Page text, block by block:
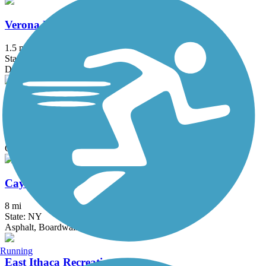
Verona Beach State Park Rail Trail
1.5 mi
State: NY
Dirt, Grass
Cato-Fair Haven Trail
Cinder, Dirt
Cayuga Waterfront Trail
8 mi
State: NY
Asphalt, Boardwalk
East Ithaca Recreation Way
Running